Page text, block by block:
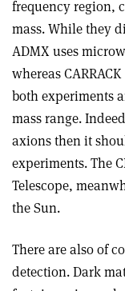
frequency region,
mass. While they
ADMX uses
whereas
both experiments
mass range.
axions then it
experiments. The
Telescope,
the Sun.
There are also of
detection. Dark